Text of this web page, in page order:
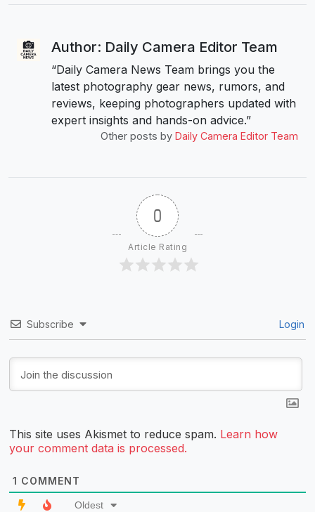
Author: Daily Camera Editor Team
“Daily Camera News Team brings you the
latest photography gear news, rumors, and
reviews, keeping photographers updated with
expert insights and hands-on advice.”
Other posts by Daily Camera Editor Team
0
Article Rating
Subscribe Login
This site uses Akismet to reduce spam. Learn how
your comment data is processed.
1 COMMENT
Oldest